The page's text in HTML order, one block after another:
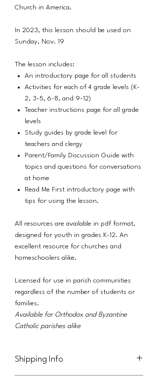
Church in America.
In 2023, this lesson should be used on
Sunday, Nov. 19
The lesson includes:
An introductory page for all students
Activities for each of 4 grade levels (K-
2, 3-5, 6-8, and 9-12)
Teacher instructions page for all grade
levels
Study guides by grade level for
teachers and clergy
Parent/Family Discussion Guide with
topics and questions for conversations
at home
Read Me First introductory page with
tips for using the lesson.
All resources are available in pdf format,
designed for youth in grades K-12. An
excellent resource for churches and
homeschoolers alike.
Licensed for use in parish communities
regardless of the number of students or
families.
Available for Orthodox and Byzantine
Catholic parishes alike
Shipping Info